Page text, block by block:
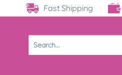
Fast Shipping